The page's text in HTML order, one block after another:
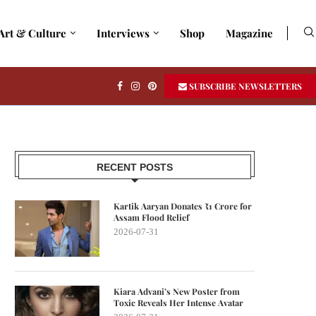
& Culture Interviews Shop Magazine
SUBSCRIBE NEWSLETTERS
RECENT POSTS
Kartik Aaryan Donates ₹1 Crore for
Assam Flood Relief
2026-07-31
Kiara Advani’s New Poster from
Toxic Reveals Her Intense Avatar